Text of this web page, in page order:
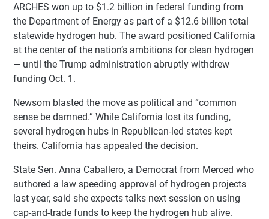
ARCHES won up to $1.2 billion in federal funding from
the Department of Energy as part of a $12.6 billion total
statewide hydrogen hub. The award positioned California
at the center of the nation’s ambitions for clean hydrogen
— until the Trump administration abruptly withdrew
funding Oct. 1.
Newsom blasted the move as political and “common
sense be damned.” While California lost its funding,
several hydrogen hubs in Republican-led states kept
theirs. California has appealed the decision.
State Sen. Anna Caballero, a Democrat from Merced who
authored a law speeding approval of hydrogen projects
last year, said she expects talks next session on using
cap-and-trade funds to keep the hydrogen hub alive.